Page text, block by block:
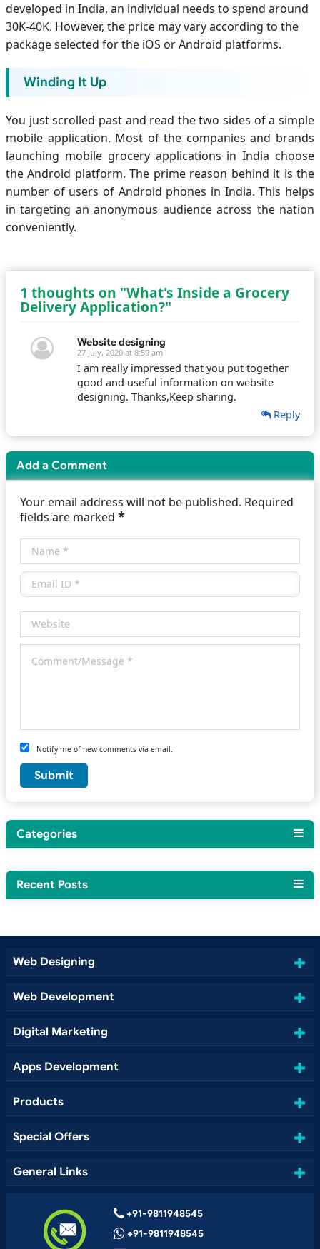
developed in India, an individual needs to spend around
30K-40K. However, the price may vary according to the
package selected for the iOS or Android platforms.
Winding It Up
You just scrolled past and read the two sides of a simple
mobile application. Most of the companies and brands
launching mobile grocery applications in India choose
the Android platform. The prime reason behind it is the
number of users of Android phones in India. This helps
in targeting an anonymous audience across the nation
conveniently.
1 thoughts on "What's Inside a Grocery
Delivery Application?"
Website designing
27 July, 2020 at 8:59 am
I am really impressed that you put together
good and useful information on website
designing. Thanks,Keep sharing.
Reply
Add a Comment
Your email address will not be published. Required
fields are marked *
Notify me of new comments via email.
Categories
Recent Posts
Web Designing
Web Development
Digital Marketing
Apps Development
Products
Special Offers
General Links
+91-9811948545
+91-9811948545